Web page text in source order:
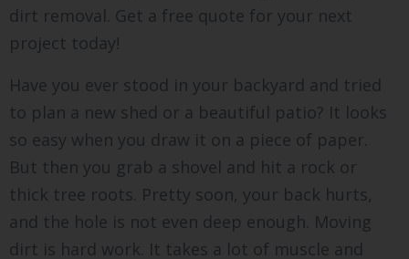
dirt removal. Get a free quote for your next
project today!
Have you ever stood in your backyard and tried
to plan a new shed or a beautiful patio? It looks
so easy when you draw it on a piece of paper.
But then you grab a shovel and hit a rock or
thick tree roots. Pretty soon, your back hurts,
and the hole is not even deep enough. Moving
dirt is hard work. It takes a lot of muscle and